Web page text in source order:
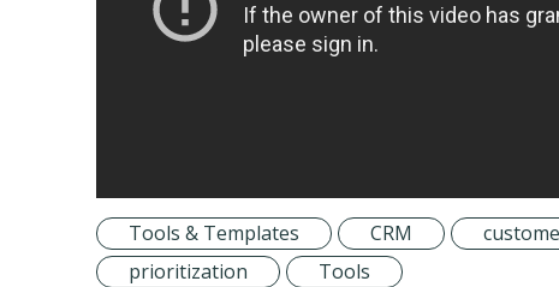
Tools & Templates CRM
prioritization
Tools